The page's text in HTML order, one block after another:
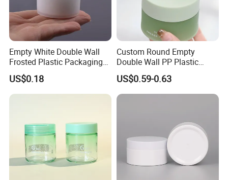
Empty White Double Wall
Frosted Plastic Packaging
Container PP Cosmetic
Cream Jar
US$0.18
Custom Round Empty
Double Wall PP Plastic
Skincare Face Cream Jar
Cosmetic Packaging 100g
US$0.59-0.63